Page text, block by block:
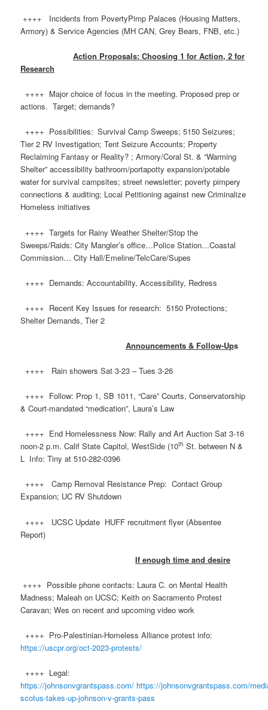
++++ Incidents from PovertyPimp Palaces (Housing Matters,
Armory) & Service Agencies (MH CAN, Grey Bears, FNB, etc.)
Action Proposals: Choosing 1 for Action, 2 for
Research
++++ Major choice of focus in the meeting. Proposed prep or
actions. Target; demands?
++++ Possibilities: Survival Camp Sweeps; 5150 Seizures;
Tier 2 RV Investigation; Tent Seizure Accounts; Property
Reclaiming Fantasy or Reality? ; Armory/Coral St. & “Warming
Shelter” accessibility bathroom/portapotty expansion/potable
water for survival campsites; street newsletter; poverty pimpery
connections & auditing; Local Petitioning against new Criminalize
Homeless initiatives
++++ Targets for Rainy Weather Shelter/Stop the
Sweeps/Raids: City Mangler’s office…Police Station…Coastal
Commission… City Hall/Emeline/TelcCare/Supes
++++ Demands: Accountability, Accessibility, Redress
++++ Recent Key Issues for research: 5150 Protections;
Shelter Demands, Tier 2
Announcements & Follow-Ups
++++ Rain showers Sat 3-23 – Tues 3-26
++++ Follow: Prop 1, SB 1011, “Care” Courts, Conservatorship
& Court-mandated “medication”, Laura’s Law
++++ End Homelessness Now: Rally and Art Auction Sat 3-16
noon-2 p.m. Calif State Capitol, WestSide (10th St. between N &
L Info: Tiny at 510-282-0396
++++ Camp Removal Resistance Prep: Contact Group
Expansion; UC RV Shutdown
++++ UCSC Update HUFF recruitment flyer (Absentee
Report)
If enough time and desire
++++ Possible phone contacts: Laura C. on Mental Health
Madness; Maleah on UCSC; Keith on Sacramento Protest
Caravan; Wes on recent and upcoming video work
++++ Pro-Palestinian-Homeless Alliance protest info:
https://uscpr.org/oct-2023-protests/
++++ Legal:
https://johnsonvgrantspass.com/ https://johnsonvgrantspass.com/
scotus-takes-up-johnson-v-grants-pass